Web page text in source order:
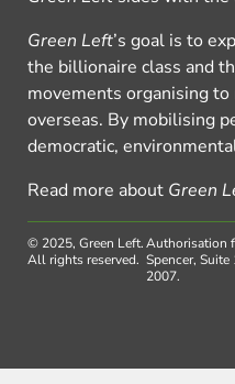
Green Left’s goal is to
the billionaire class and
movements organising
overseas. By mobilising
democratic,
Read more about Green
© 2025, Green Left.
All rights reserved.
Authorisation
Spencer,
2007.